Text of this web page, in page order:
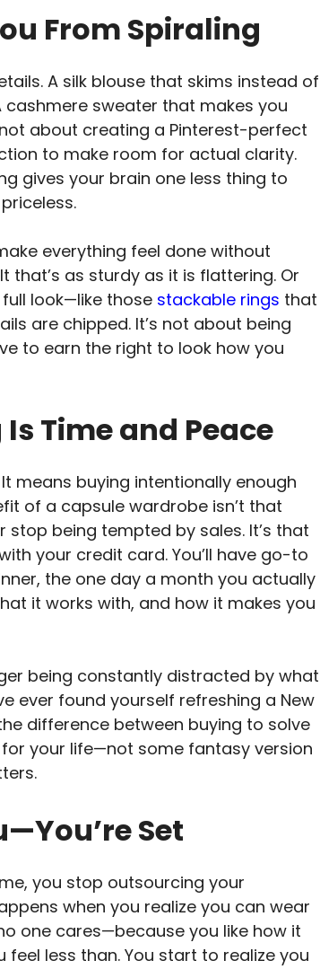
From Spiraling
A silk blouse that skims instead of
sweater that makes you
about creating a Pinterest-perfect
to make room for actual clarity.
gives your brain one less thing to
everything feel done without
that’s as sturdy as it is flattering. Or
look—like those stackable rings that
are chipped. It’s not about being
to earn the right to look how you
Time and Peace
means buying intentionally enough
of a capsule wardrobe isn’t that
stop being tempted by sales. It’s that
your credit card. You’ll have go-to
the one day a month you actually
it works with, and how it makes you
being constantly distracted by what
ever found yourself refreshing a New
difference between buying to solve
your life—not some fantasy version
Set
you stop outsourcing your
when you realize you can wear
one cares—because you like how it
less than. You start to realize you